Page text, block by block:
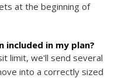
at the beginning of
in my plan?
limit, we'll send several
into a correctly sized